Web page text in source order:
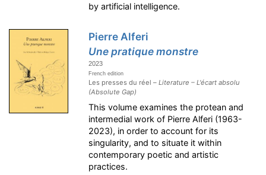
by artificial intelligence.
Pierre Alferi
Une pratique monstre
2023
French edition
Les presses du réel –Literature – L'écart absolu
(Absolute Gap)
This volume examines the protean and
intermedial work of Pierre Alferi (1963-
2023), in order to account for its
singularity, and to situate it within
contemporary poetic and artistic
practices.